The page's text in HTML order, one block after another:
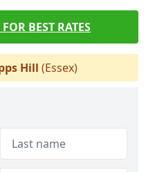
BEST RATES
Hill (Essex)